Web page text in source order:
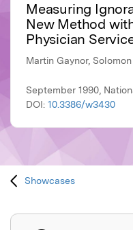
Measuring
New Method
Physician
Martin Gaynor,
September 1990,
DOI: 10.3386/w3430
Showcases